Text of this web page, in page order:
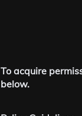
To acquire
below.